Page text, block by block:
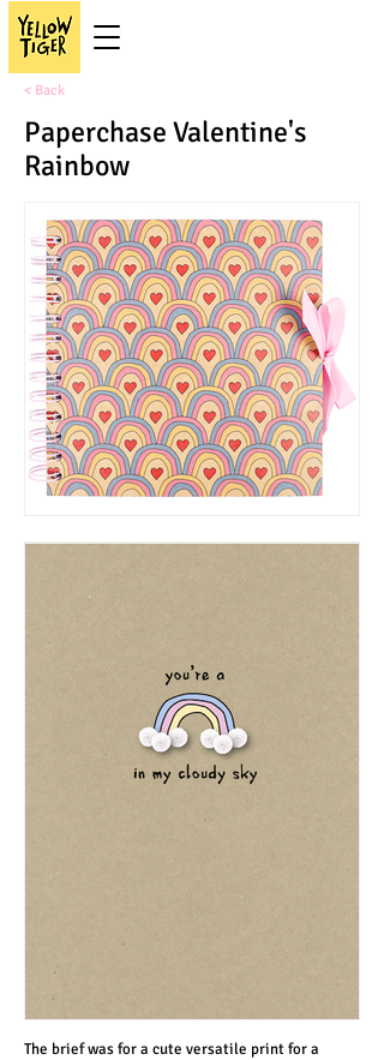
< Back
Paperchase Valentine's
Rainbow
The brief was for a cute versatile print for a